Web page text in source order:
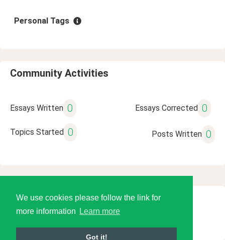
We use cookies please follow the link for
more information
Learn more
Got it!
Personal Tags
Community Activities
Essays Written 0 Essays Corrected 0
Topics Started 0 Posts Written 0
© 2026 Language Tools LLC